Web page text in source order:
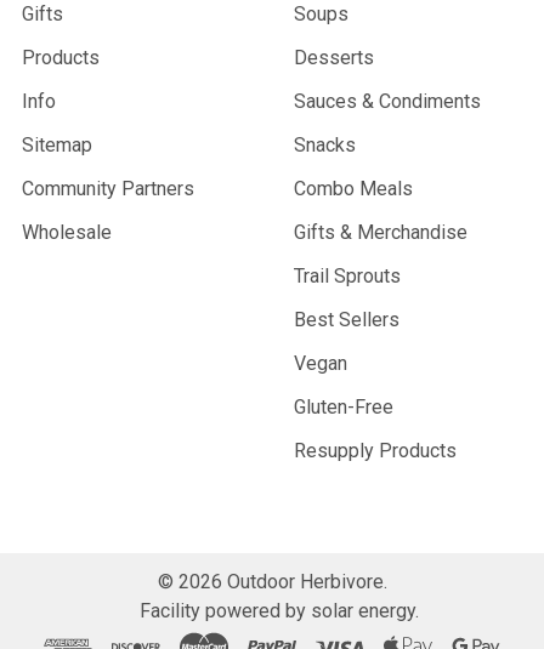
Gifts
Products
Info
Sitemap
Community Partners
Wholesale
Soups
Desserts
Sauces & Condiments
Snacks
Combo Meals
Gifts & Merchandise
Trail Sprouts
Best Sellers
Vegan
Gluten-Free
Resupply Products
© 2026 Outdoor Herbivore.
Facility powered by solar energy.